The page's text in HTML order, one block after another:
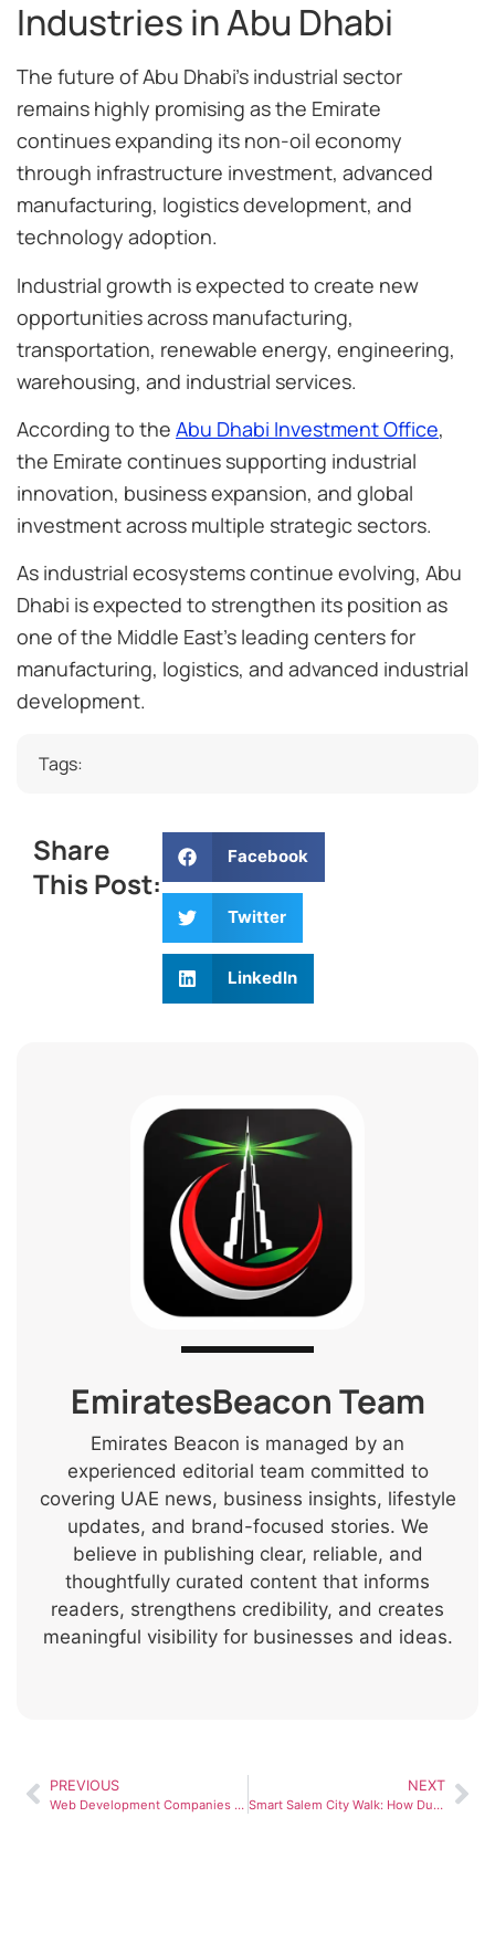
Industries in Abu Dhabi
The future of Abu Dhabi’s industrial sector
remains highly promising as the Emirate
continues expanding its non-oil economy
through infrastructure investment, advanced
manufacturing, logistics development, and
technology adoption.
Industrial growth is expected to create new
opportunities across manufacturing,
transportation, renewable energy, engineering,
warehousing, and industrial services.
According to the Abu Dhabi Investment Office,
the Emirate continues supporting industrial
innovation, business expansion, and global
investment across multiple strategic sectors.
As industrial ecosystems continue evolving, Abu
Dhabi is expected to strengthen its position as
one of the Middle East’s leading centers for
manufacturing, logistics, and advanced industrial
development.
Tags:
Share
This Post:
Facebook
Twitter
LinkedIn
EmiratesBeacon Team
Emirates Beacon is managed by an
experienced editorial team committed to
covering UAE news, business insights, lifestyle
updates, and brand-focused stories. We
believe in publishing clear, reliable, and
thoughtfully curated content that informs
readers, strengthens credibility, and creates
meaningful visibility for businesses and ideas.
PREVIOUS
Web Development Companies in Dubai: What Businesses Should Know
NEXT
Smart Salem City Walk: How Dubai Is Redefining Smart Healthcare Services